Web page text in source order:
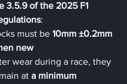
3.5.9 of the 2025 F1
:
must be 10mm ±0.2mm
new
wear during a race, they
at a minimum